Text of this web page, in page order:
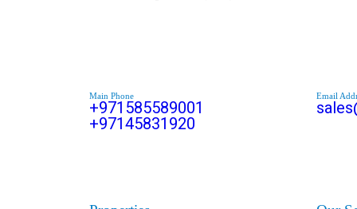
Main Phone
+971585589001
+97145831920
Email